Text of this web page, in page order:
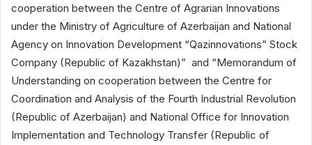
cooperation between the Centre of Agrarian Innovations
under the Ministry of Agriculture of Azerbaijan and National
Agency on Innovation Development “Qazinnovations” Stock
Company (Republic of Kazakhstan)” and “Memorandum of
Understanding on cooperation between the Centre for
Coordination and Analysis of the Fourth Industrial Revolution
(Republic of Azerbaijan) and National Office for Innovation
Implementation and Technology Transfer (Republic of